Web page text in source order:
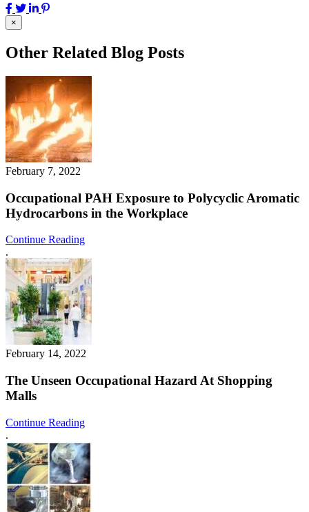
×
Other Related Blog Posts
February 7, 2022
Occupational PAH Exposure to Polycyclic Aromatic
Hydrocarbons in the Workplace
Continue Reading
.
February 14, 2022
The Unseen Occupational Hazard At Shopping
Malls
Continue Reading
.